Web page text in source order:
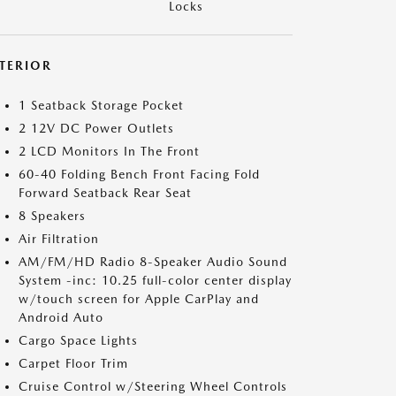
Locks
1 Seatback Storage Pocket
2 12V DC Power Outlets
2 LCD Monitors In The Front
60-40 Folding Bench Front Facing Fold
Forward Seatback Rear Seat
8 Speakers
Air Filtration
AM/FM/HD Radio 8-Speaker Audio Sound
System -inc: 10.25 full-color center display
w/touch screen for Apple CarPlay and
Android Auto
Cargo Space Lights
Carpet Floor Trim
Cruise Control w/Steering Wheel Controls